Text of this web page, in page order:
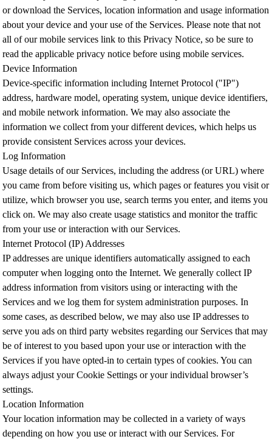
or download the Services, location information and usage information
about your device and your use of the Services. Please note that not
all of our mobile services link to this Privacy Notice, so be sure to
read the applicable privacy notice before using mobile services.
Device Information
Device-specific information including Internet Protocol ("IP")
address, hardware model, operating system, unique device identifiers,
and mobile network information. We may also associate the
information we collect from your different devices, which helps us
provide consistent Services across your devices.
Log Information
Usage details of our Services, including the address (or URL) where
you came from before visiting us, which pages or features you visit or
utilize, which browser you use, search terms you enter, and items you
click on. We may also create usage statistics and monitor the traffic
from your use or interaction with our Services.
Internet Protocol (IP) Addresses
IP addresses are unique identifiers automatically assigned to each
computer when logging onto the Internet. We generally collect IP
address information from visitors using or interacting with the
Services and we log them for system administration purposes. In
some cases, as described below, we may also use IP addresses to
serve you ads on third party websites regarding our Services that may
be of interest to you based upon your use or interaction with the
Services if you have opted-in to certain types of cookies. You can
always adjust your Cookie Settings or your individual browser’s
settings.
Location Information
Your location information may be collected in a variety of ways
depending on how you use or interact with our Services. For